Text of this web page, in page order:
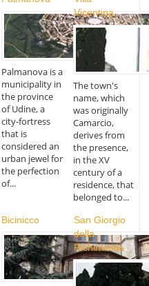
Palmanova is a
municipality in
the province
of Udine, a
city-fortress
that is
considered an
urban jewel for
the perfection
of...
Vicentina
The town's
name, which
was originally
Camarcio,
derives from
the presence,
in the XV
century of a
residence, that
belonged to...
Bicinicco
San Giorgio
della
Richinvelda